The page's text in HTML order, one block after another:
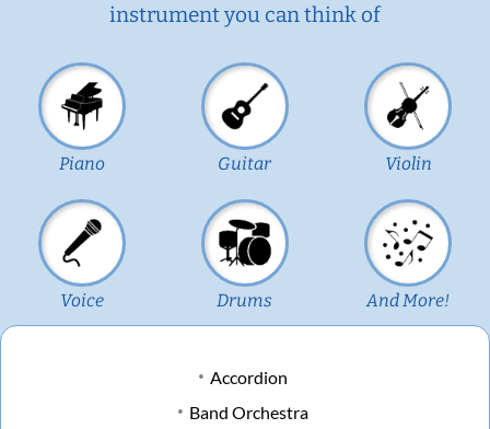
instrument you can think of
Piano Guitar Violin
Voice Drums And More!
Accordion
Band Orchestra